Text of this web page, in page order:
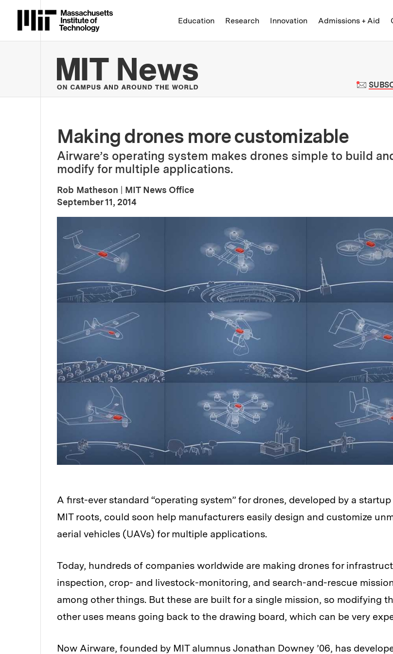
Massachusetts Institute of Technology
Education Research Innovation Admissions + Aid
MIT News | Massachusetts
Making drones more customizable
Airware’s operating system makes drones simple to build
modify for multiple applications.
Rob Matheson
MIT News Office
Publication Date:
September 11, 2014
A first-ever standard “operating system” for drones, developed by a
MIT roots, could soon help manufacturers easily design and customize
aerial vehicles (UAVs) for multiple applications.
Today, hundreds of companies worldwide are making drones for
inspection, crop- and livestock-monitoring, and search-and-rescue
among other things. But these are built for a single mission, so modifying
other uses means going back to the drawing board, which can be very
Now Airware, founded by MIT alumnus Jonathan Downey ’06, has